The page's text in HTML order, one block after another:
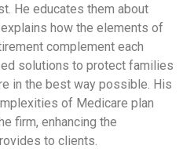
He educates them about
how the elements of
complement each
solutions to protect families
in the best way possible. His
of Medicare plan
firm, enhancing the
to clients.